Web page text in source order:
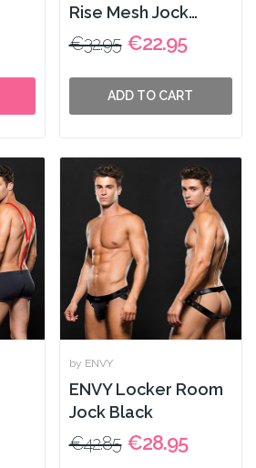
Rise Mesh Jock
White
€32.95 €22.95
ADD TO CART
by ENVY
ENVY Locker Room
Jock Black
€42.85 €28.95